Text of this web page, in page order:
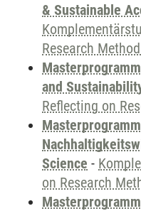
& Sustainable
Research
and
Reflecting on
Science -
on Research